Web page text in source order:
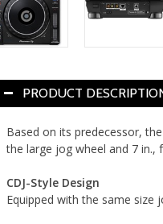
PRODUCT
Based on its predecessor,
the large jog wheel and 7 in.,
CDJ-Style Design
Equipped with the same size